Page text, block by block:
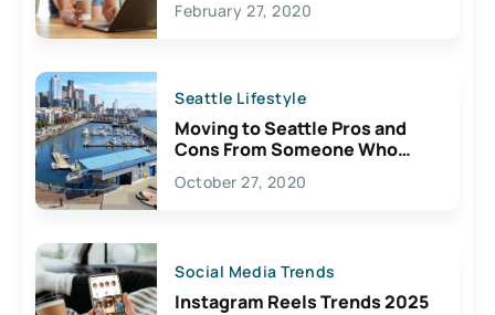
February 27, 2020
Seattle Lifestyle
Moving to Seattle Pros and
Cons From Someone Who
Lives Here
October 27, 2020
Social Media Trends
Instagram Reels Trends 2025